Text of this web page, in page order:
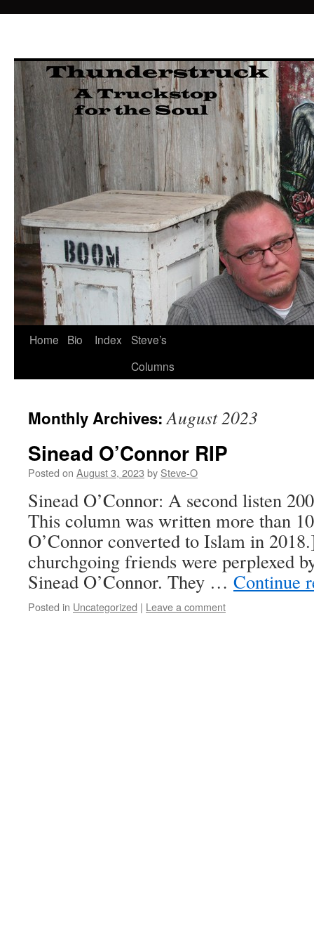
Skip
Home Bio Index
Steve’s
Columns
Monthly Archives:August 2023
Sinead O’Connor RIP
Posted on August 3, 2023 by Steve-O
Sinead O’Connor: A second listen
This column was written more than
O’Connor converted to Islam in
churchgoing friends were perplexed
Sinead O’Connor. They … Continue
Posted in Uncategorized | Leave a comment